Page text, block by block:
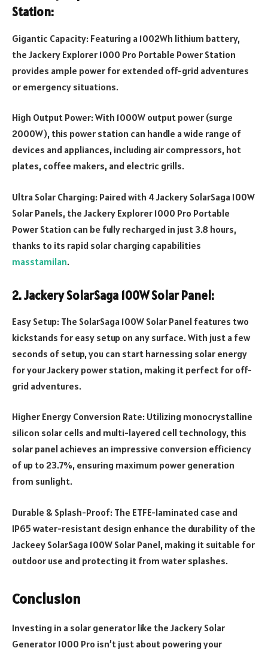
Station:
Gigantic Capacity: Featuring a 1002Wh lithium battery,
the Jackery Explorer 1000 Pro Portable Power Station
provides ample power for extended off-grid adventures
or emergency situations.
High Output Power: With 1000W output power (surge
2000W), this power station can handle a wide range of
devices and appliances, including air compressors, hot
plates, coffee makers, and electric grills.
Ultra Solar Charging: Paired with 4 Jackery SolarSaga 100W
Solar Panels, the Jackery Explorer 1000 Pro Portable
Power Station can be fully recharged in just 3.8 hours,
thanks to its rapid solar charging capabilities
masstamilan.
2. Jackery SolarSaga 100W Solar Panel:
Easy Setup: The SolarSaga 100W Solar Panel features two
kickstands for easy setup on any surface. With just a few
seconds of setup, you can start harnessing solar energy
for your Jackery power station, making it perfect for off-
grid adventures.
Higher Energy Conversion Rate: Utilizing monocrystalline
silicon solar cells and multi-layered cell technology, this
solar panel achieves an impressive conversion efficiency
of up to 23.7%, ensuring maximum power generation
from sunlight.
Durable & Splash-Proof: The ETFE-laminated case and
IP65 water-resistant design enhance the durability of the
Jackeey SolarSaga 100W Solar Panel, making it suitable for
outdoor use and protecting it from water splashes.
Conclusion
Investing in a solar generator like the Jackery Solar
Generator 1000 Pro isn’t just about powering your